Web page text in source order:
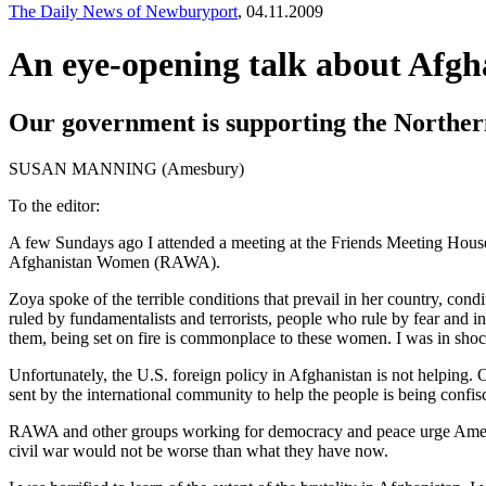
The Daily News of Newburyport, 04.11.2009
An eye-opening talk about
Our government is supporting the
SUSAN MANNING (Amesbury)
To the editor:
A few Sundays ago I attended a meeting at the Friends Meeting
Afghanistan Women (RAWA).
Zoya spoke of the terrible conditions that prevail in her country,
ruled by fundamentalists and terrorists, people who rule by fear and
them, being set on fire is commonplace to these women. I was in
Unfortunately, the U.S. foreign policy in Afghanistan is not helping.
sent by the international community to help the people is being
RAWA and other groups working for democracy and peace urge
civil war would not be worse than what they have now.